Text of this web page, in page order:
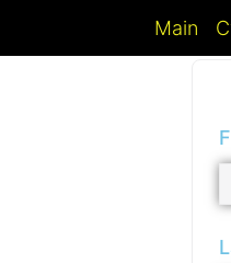
Main